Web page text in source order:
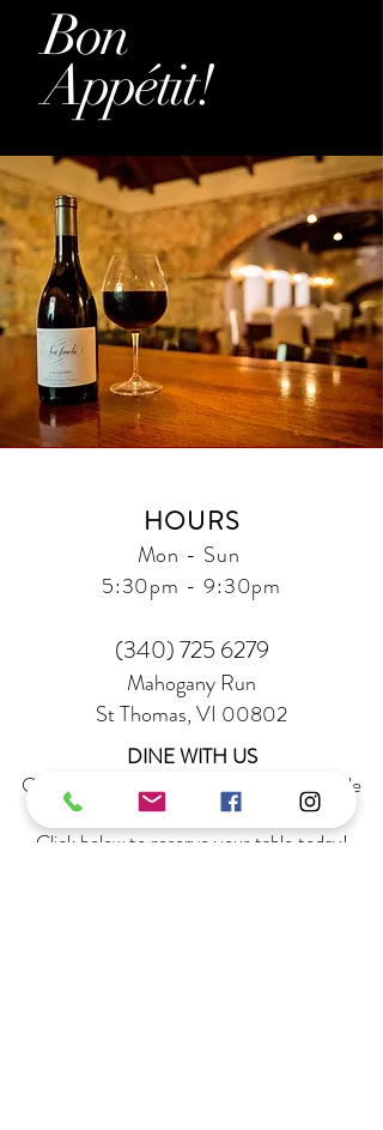
Bon
Appétit!
HOURS
Mon - Sun
5:30pm - 9:30pm
(340) 725 6279
Mahogany Run
St Thomas, VI 00802
DINE WITH US
Quick & easy reservations are now available
on OpenTable
Click below to reserve your table today!